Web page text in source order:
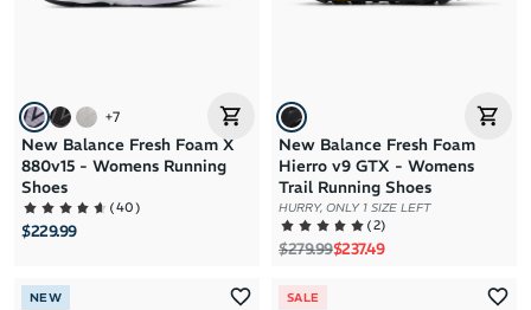
+7
New Balance Fresh Foam X
880v15 - Womens Running
Shoes
(40)
$229.99
New Balance Fresh Foam
Hierro v9 GTX - Womens
Trail Running Shoes
HURRY, ONLY 1 SIZE LEFT
(2)
Regular price
$279.99Sale price
$237.49
NEW SALE